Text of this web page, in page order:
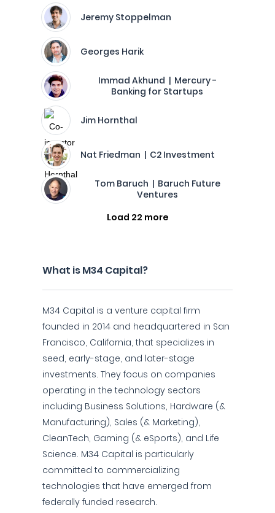
Jeremy Stoppelman
Georges Harik
Immad Akhund | Mercury -
Banking for Startups
Jim Hornthal
Nat Friedman | C2 Investment
Tom Baruch | Baruch Future
Ventures
Load 22 more
What is M34 Capital?
M34 Capital is a venture capital firm
founded in 2014 and headquartered in San
Francisco, California, that specializes in
seed, early-stage, and later-stage
investments. They focus on companies
operating in the technology sectors
including Business Solutions, Hardware (&
Manufacturing), Sales (& Marketing),
CleanTech, Gaming (& eSports), and Life
Science. M34 Capital is particularly
committed to commercializing
technologies that have emerged from
federally funded research.